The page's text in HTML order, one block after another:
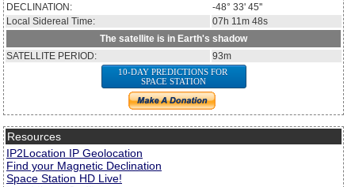
DECLINATION:
-48° 33' 45''
Local Sidereal Time:
07h 11m 48s
The satellite is in Earth's shadow
SATELLITE PERIOD:
93m
10-DAY PREDICTIONS FOR
SPACE STATION
Resources
IP2Location IP Geolocation
Find your Magnetic Declination
Space Station HD Live!